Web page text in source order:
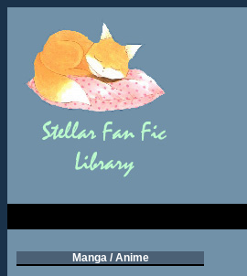
Manga / Anime